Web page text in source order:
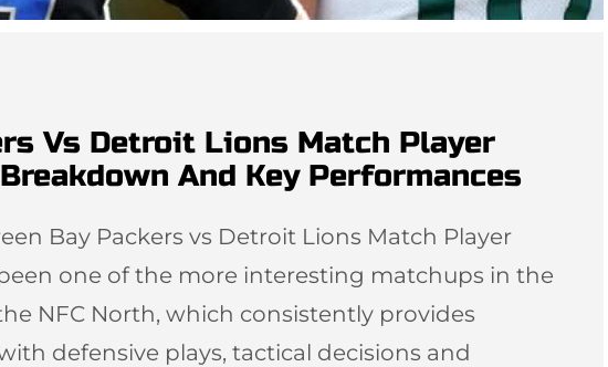
Vs Detroit Lions Match Player
And Key Performances
Bay Packers vs Detroit Lions Match Player
one of the more interesting matchups in the
NFC North, which consistently provides
defensive plays, tactical decisions and